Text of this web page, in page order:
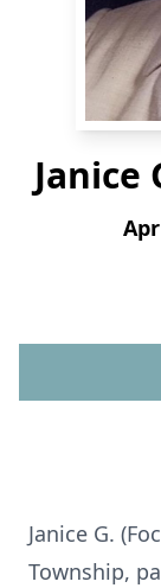
Janice
Janice G.
Township,